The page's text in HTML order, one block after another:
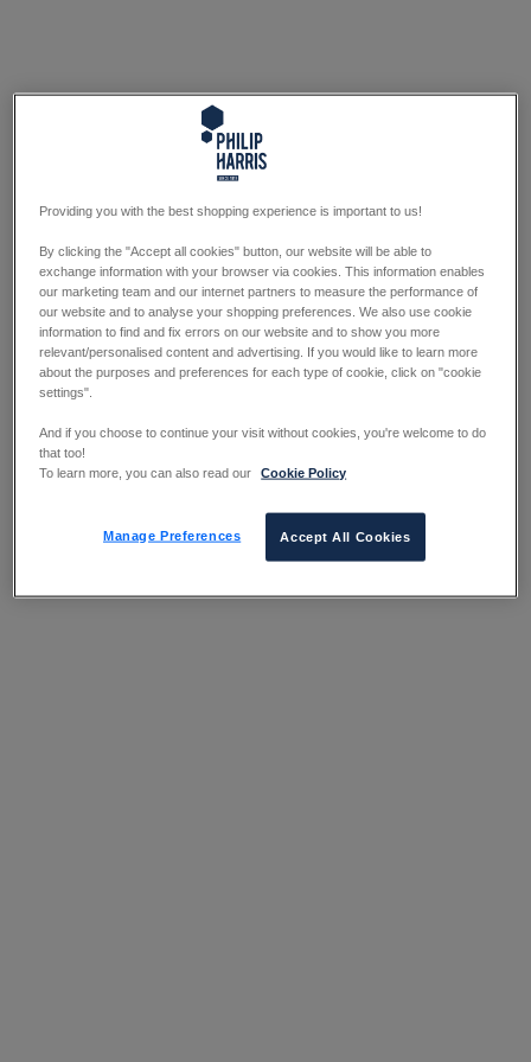
Providing you with the best shopping experience is important to us!
By clicking the "Accept all cookies" button, our website will be able to
exchange information with your browser via cookies. This information enables
our marketing team and our internet partners to measure the performance of
our website and to analyse your shopping preferences. We also use cookie
information to find and fix errors on our website and to show you more
relevant/personalised content and advertising. If you would like to learn more
about the purposes and preferences for each type of cookie, click on "cookie
settings".
And if you choose to continue your visit without cookies, you're welcome to do
that too!
To learn more, you can also read our
Cookie Policy
Manage Preferences Accept All Cookies